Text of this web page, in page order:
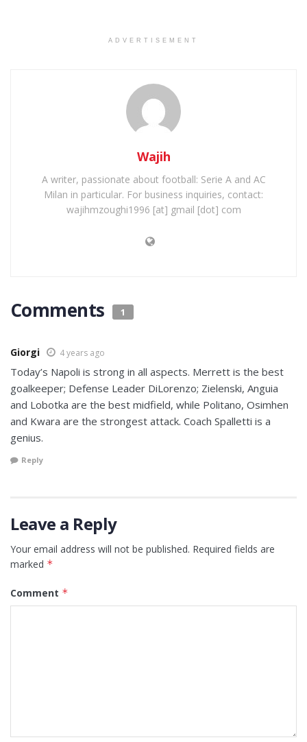
ADVERTISEMENT
Wajih
A writer, passionate about football: Serie A and AC
Milan in particular. For business inquiries, contact:
wajihmzoughi1996 [at] gmail [dot] com
Comments 1
Giorgi 4 years ago
Today’s Napoli is strong in all aspects. Merrett is the best
goalkeeper; Defense Leader DiLorenzo; Zielenski, Anguia
and Lobotka are the best midfield, while Politano, Osimhen
and Kwara are the strongest attack. Coach Spalletti is a
genius.
Reply
Leave a Reply
Your email address will not be published. Required fields are
marked *
Comment *